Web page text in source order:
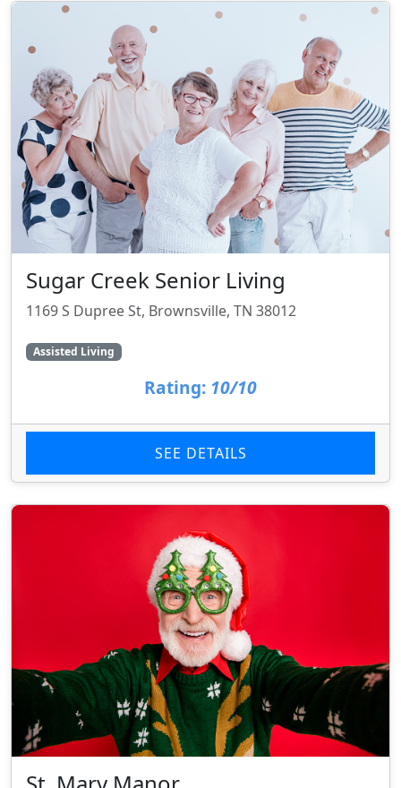
Sugar Creek Senior Living
1169 S Dupree St, Brownsville, TN 38012
Assisted Living
Rating: 10/10
SEE DETAILS